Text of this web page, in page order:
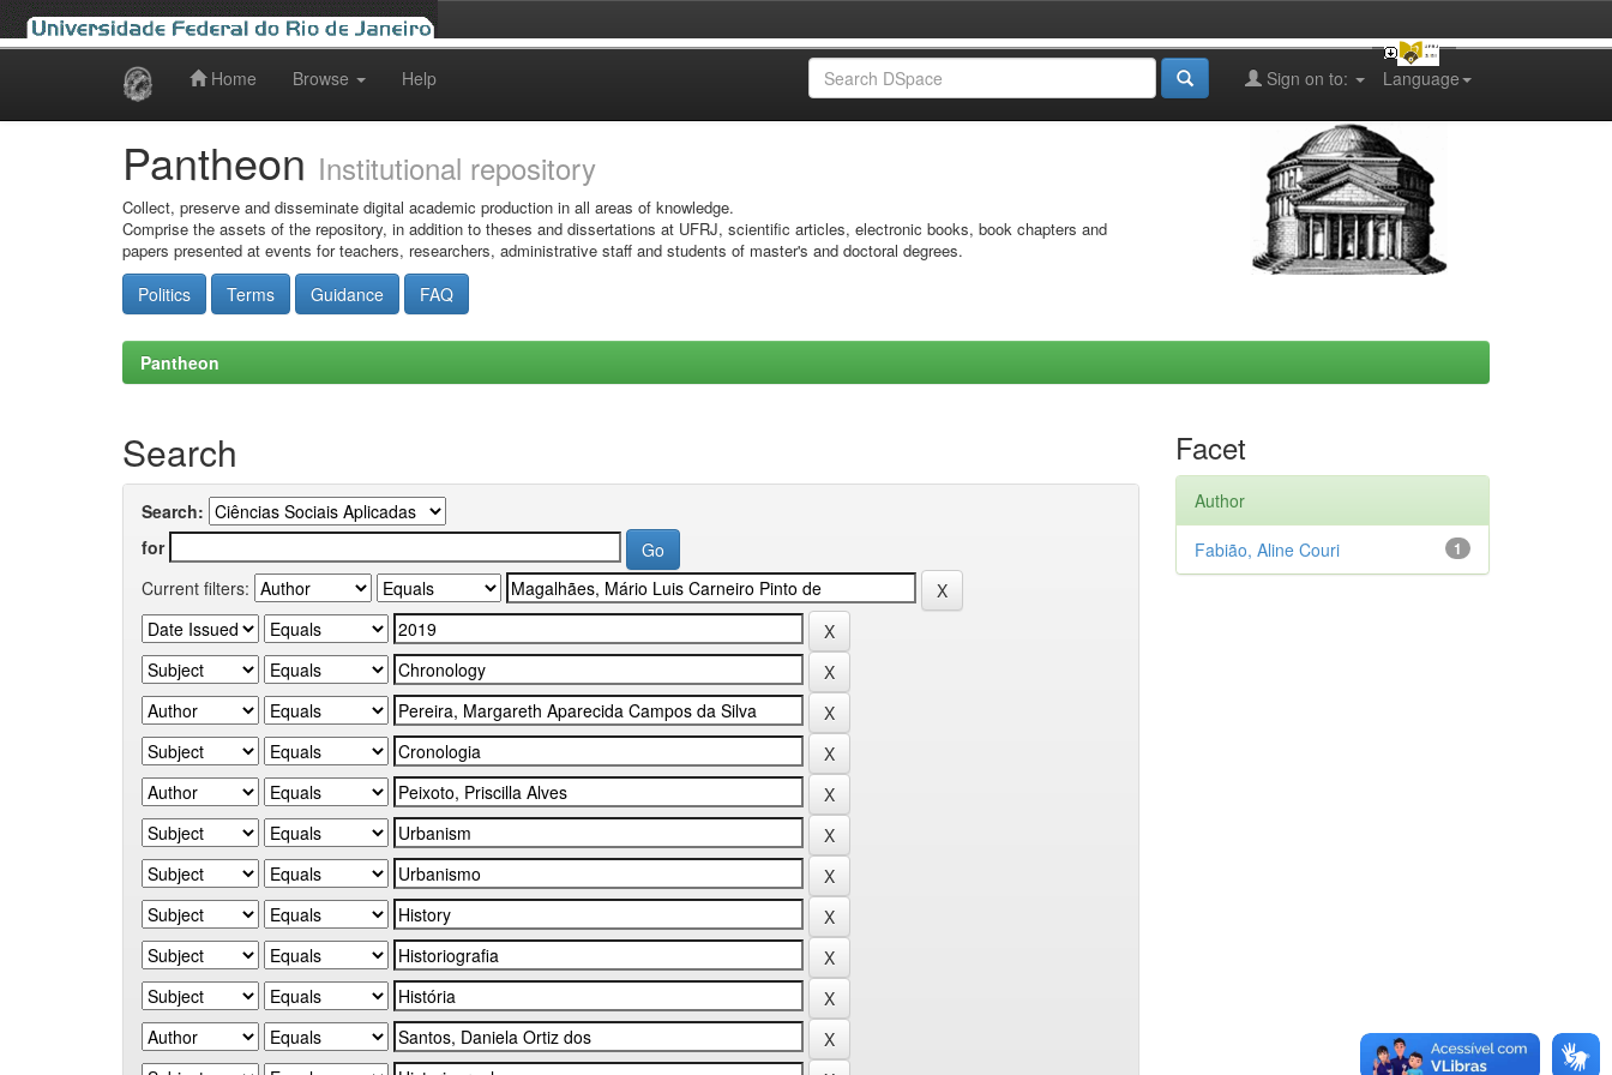
Home Browse Help Language
Sign on to:
Pantheon Institutional repository
Collect, preserve and disseminate digital academic production in all areas of knowledge.
Comprise the assets of the repository, in addition to theses and dissertations at UFRJ, scientific articles, electronic books, book chapters and
papers presented at events for teachers, researchers, administrative staff and students of master's and doctoral degrees.
Politics Terms Guidance FAQ
Pantheon
Search
Search:
for
Current filters:
Facet
Author
1
Fabião, Aline Couri